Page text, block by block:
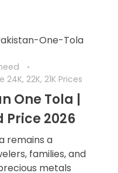
22K, 21K Prices
One Tola |
Price 2026
remains a
families, and
metals